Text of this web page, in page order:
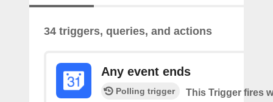
34 triggers, queries, and actions
Any event ends
Polling trigger
This Trigger fires